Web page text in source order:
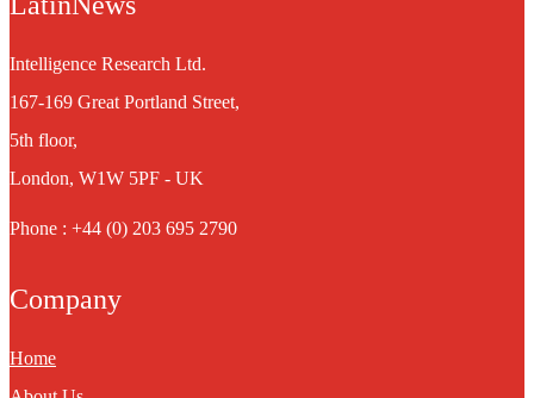
Intelligence Research Ltd.
167-169 Great Portland Street,
5th floor,
London, W1W 5PF - UK
Phone : +44 (0) 203 695 2790
Company
Home